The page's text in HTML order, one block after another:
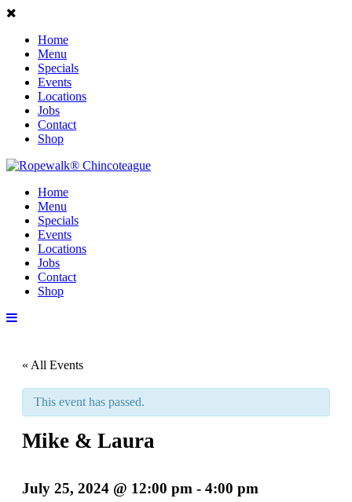
Home
Menu
Specials
Events
Locations
Jobs
Contact
Shop
Home
Menu
Specials
Events
Locations
Jobs
Contact
Shop
« All Events
This event has passed.
Mike & Laura
July 25, 2024 @ 12:00 pm - 4:00 pm